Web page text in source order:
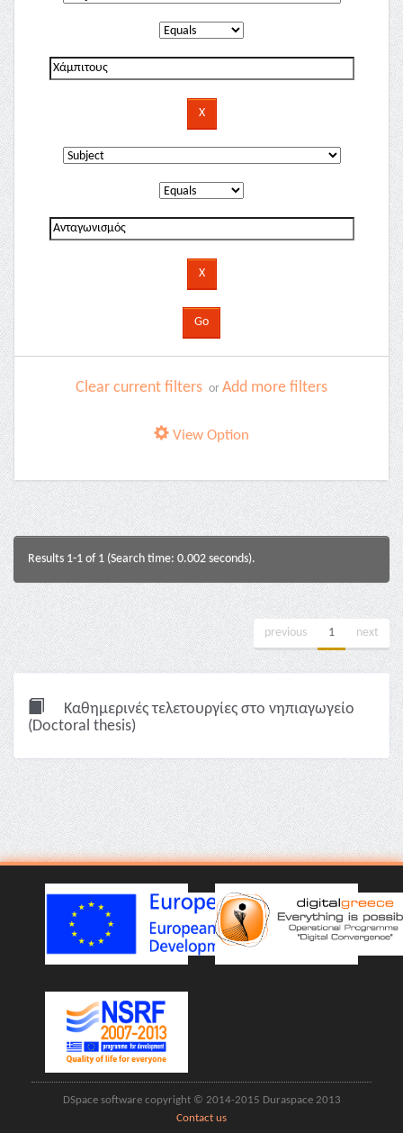
Clear current filters or Add more filters
View Option
Results 1-1 of 1 (Search time: 0.002 seconds).
previous 1 next
Καθημερινές τελετουργίες στο νηπιαγωγείο
(Doctoral thesis)
DSpace software copyright © 2014-2015 Duraspace 2013
Contact us